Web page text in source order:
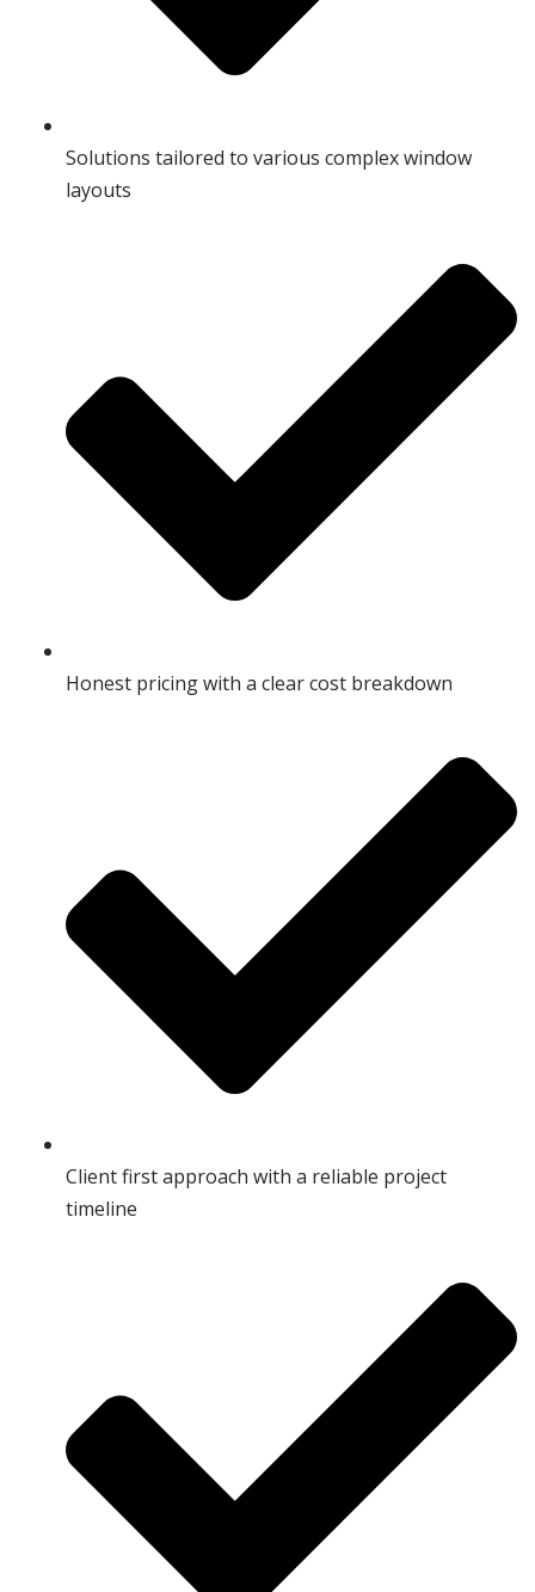
Solutions tailored to various complex window
layouts
Honest pricing with a clear cost breakdown
Client first approach with a reliable project
timeline